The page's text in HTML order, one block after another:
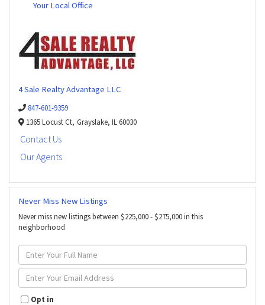
Your Local Office
4 Sale Realty Advantage LLC
847-601-9359
1365 Locust Ct, Grayslake, IL60030
Contact Us
Our Agents
Never Miss New Listings
Never miss new listings between $225,000 - $275,000 in this
neighborhood
Enter
Full
Name
Enter
Your
Email
Opt in